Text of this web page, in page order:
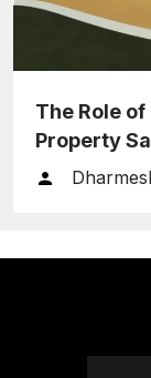
The Role
Property